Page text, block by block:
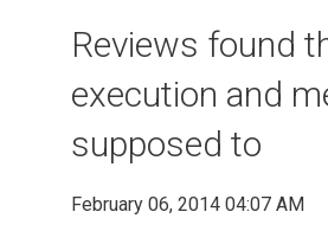
Reviews found
execution and
supposed to
February 06, 2014 04:07 AM